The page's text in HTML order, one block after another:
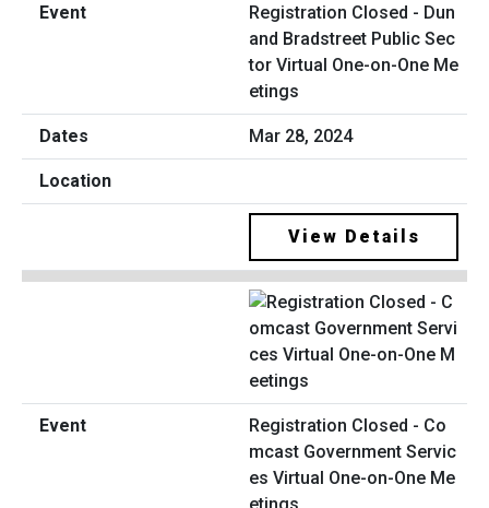
Registration Closed - Dun
and Bradstreet Public Sec
tor Virtual One-on-One Me
etings
Mar 28, 2024
View Details
Registration Closed - Co
mcast Government Servic
es Virtual One-on-One Me